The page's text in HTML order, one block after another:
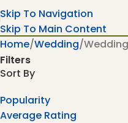
Skip To Navigation
Skip To Main Content
Home Wedding
Filters
Sort By
Popularity
Average Rating